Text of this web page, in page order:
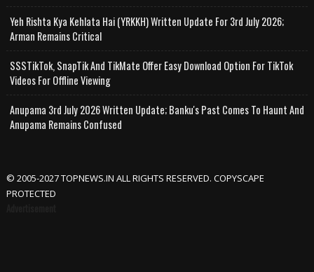
Yeh Rishta Kya Kehlata Hai (YRKKH) Written Update For 3rd July 2026;
Arman Remains Critical
SSSTikTok, SnapTik And TikMate Offer Easy Download Option For TikTok
Videos For Offline Viewing
Anupama 3rd July 2026 Written Update; Banku's Past Comes To Haunt And
Anupama Remains Confused
© 2005-2027 TOPNEWS.IN ALL RIGHTS RESERVED. COPYSCAPE
PROTECTED